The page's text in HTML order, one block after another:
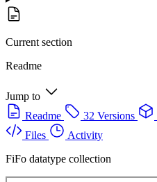
Current section
Readme
Jump to
Readme
32 Versions
Files
Activity
FiFo datatype collection